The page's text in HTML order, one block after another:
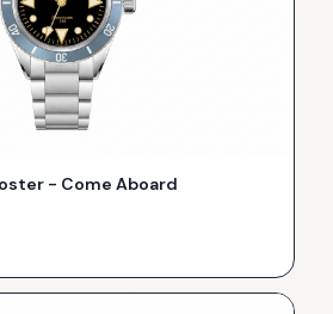
- Come Aboard